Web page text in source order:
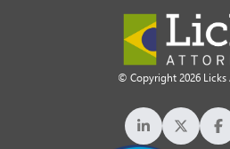
© Copyright 2026 Licks